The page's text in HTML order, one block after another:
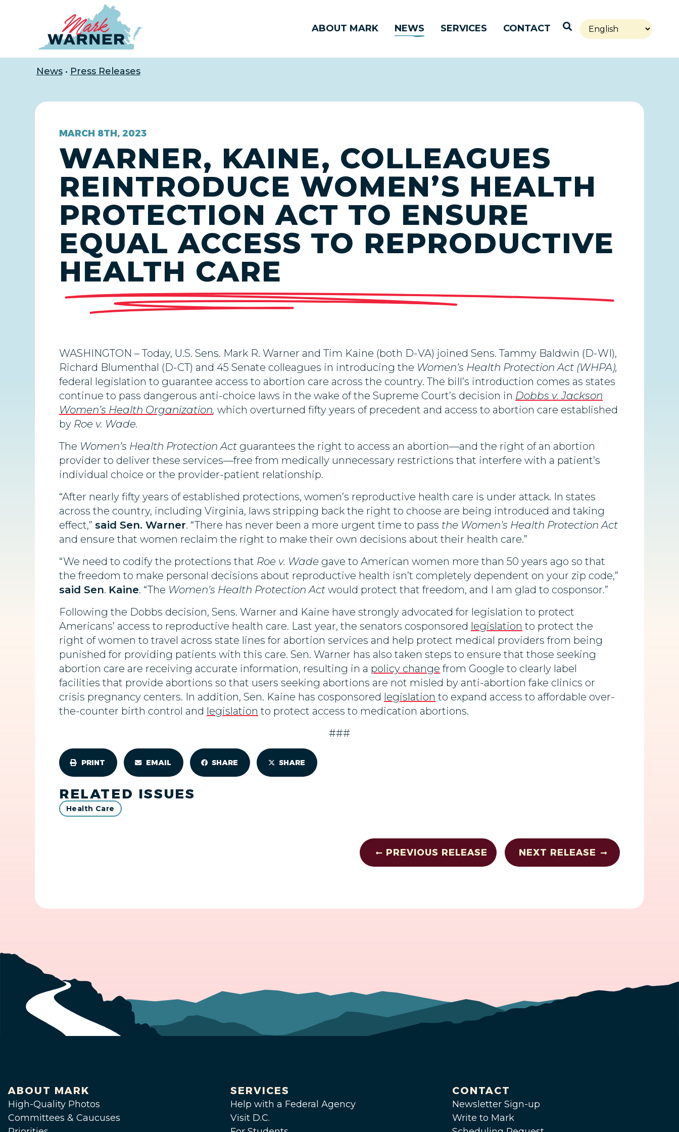
ABOUT MARK NEWS SERVICES CONTACT Open Search
News• Press Releases
MARCH 8TH, 2023
WARNER, KAINE, COLLEAGUES
REINTRODUCE WOMEN’S HEALTH
PROTECTION ACT TO ENSURE
EQUAL ACCESS TO REPRODUCTIVE
HEALTH CARE
WASHINGTON –Today, U.S. Sens. Mark R. Warner and Tim Kaine (both D-VA) joined Sens. Tammy Baldwin (D-WI),
Richard Blumenthal (D-CT) and 45 Senate colleagues in introducing the Women’s Health Protection Act (WHPA),
federal legislation to guarantee access to abortion care across the country. The bill’s introduction comes as states
continue to pass dangerous anti-choice laws in the wake of the Supreme Court’s decision in Dobbs v. Jackson
Women’s Health Organization, which overturned fifty years of precedent and access to abortion care established
by Roe v. Wade.
The Women’s Health Protection Act guarantees the right to access an abortion—and the right of an abortion
provider to deliver these services—free from medically unnecessary restrictions that interfere with a patient’s
individual choice or the provider-patient relationship.
“After nearly fifty years of established protections, women’s reproductive health care is under attack. In states
across the country, including Virginia, laws stripping back the right to choose are being introduced and taking
effect,” said Sen. Warner. “There has never been a more urgent time to pass the Women’s Health Protection Act
and ensure that women reclaim the right to make their own decisions about their health care.”
“We need to codify the protections that Roe v. Wade gave to American women more than 50 years ago so that
the freedom to make personal decisions about reproductive health isn’t completely dependent on your zip code,”
said Sen. Kaine. “The Women’s Health Protection Act would protect that freedom, and I am glad to cosponsor.”
Following the Dobbs decision, Sens. Warner and Kaine have strongly advocated for legislation to protect
Americans’ access to reproductive health care. Last year, the senators cosponsored legislation to protect the
right of women to travel across state lines for abortion services and help protect medical providers from being
punished for providing patients with this care. Sen. Warner has also taken steps to ensure that those seeking
abortion care are receiving accurate information, resulting in a policy change from Google to clearly label
facilities that provide abortions so that users seeking abortions are not misled by anti-abortion fake clinics or
crisis pregnancy centers. In addition, Sen. Kaine has cosponsored legislation to expand access to affordable over-
the-counter birth control and legislation to protect access to medication abortions.
###
PRINT EMAIL SHARE SHARE
RELATED ISSUES
Health Care
PREVIOUS RELEASE NEXT RELEASE
ABOUT MARK
High-Quality Photos
Committees & Caucuses
SERVICES
Help with a Federal Agency
Visit D.C.
CONTACT
Newsletter Sign-up
Write to Mark